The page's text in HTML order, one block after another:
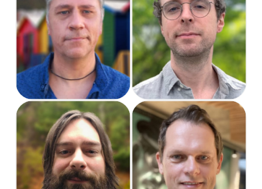
Hendrie
Project Manager
Jake
US Project Manager
& Support
Jason
US Support
Manager
John
Senior UX/UI
Designer